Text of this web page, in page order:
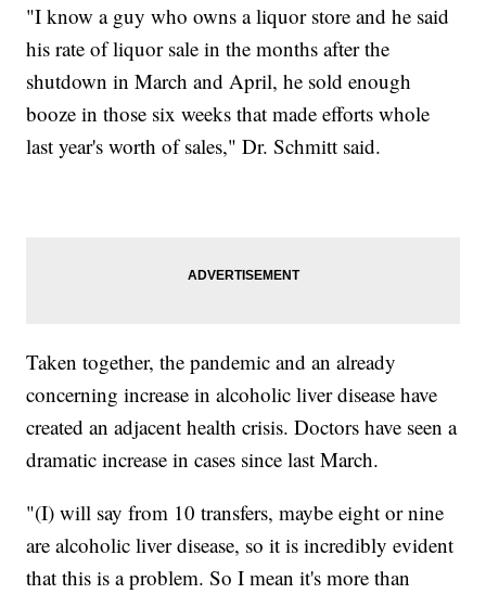
"I know a guy who owns a liquor store and he said
his rate of liquor sale in the months after the
shutdown in March and April, he sold enough
booze in those six weeks that made efforts whole
last year's worth of sales," Dr. Schmitt said.
Taken together, the pandemic and an already
concerning increase in alcoholic liver disease have
created an adjacent health crisis. Doctors have seen a
dramatic increase in cases since last March.
"(I) will say from 10 transfers, maybe eight or nine
are alcoholic liver disease, so it is incredibly evident
that this is a problem. So I mean it's more than